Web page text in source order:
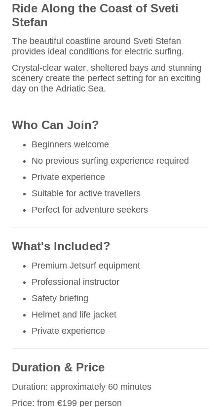
Ride Along the Coast of Sveti
Stefan
The beautiful coastline around Sveti Stefan
provides ideal conditions for electric surfing.
Crystal-clear water, sheltered bays and stunning
scenery create the perfect setting for an exciting
day on the Adriatic Sea.
Who Can Join?
Beginners welcome
No previous surfing experience required
Private experience
Suitable for active travellers
Perfect for adventure seekers
What's Included?
Premium Jetsurf equipment
Professional instructor
Safety briefing
Helmet and life jacket
Private experience
Duration & Price
Duration: approximately 60 minutes
Price: from €199 per person